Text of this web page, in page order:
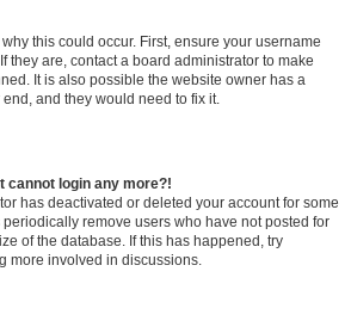
this could occur. First, ensure your username
they are, contact a board administrator to make
It is also possible the website owner has a
and they would need to fix it.
cannot login any more?!
has deactivated or deleted your account for some
remove users who have not posted for
of the database. If this has happened, try
more involved in discussions.